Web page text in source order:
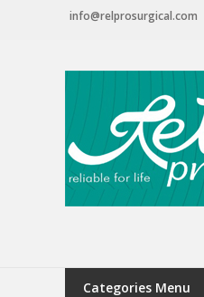
info@relprosurgical.com
life
Categories Menu